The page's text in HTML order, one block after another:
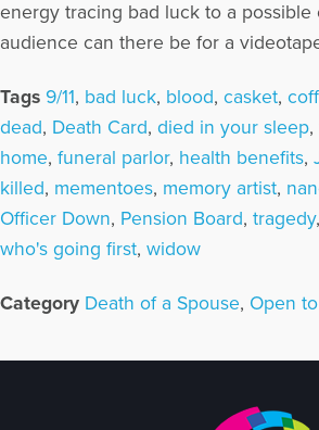
energy tracing bad luck to a possible
audience can there be for a
Tags 9/11, bad luck, blood, casket,
dead, Death Card, died in your sleep,
home, funeral parlor, health benefits,
killed, mementoes, memory artist,
Officer Down, Pension Board, tragedy,
who's going first, widow
Category Death of a Spouse, Open